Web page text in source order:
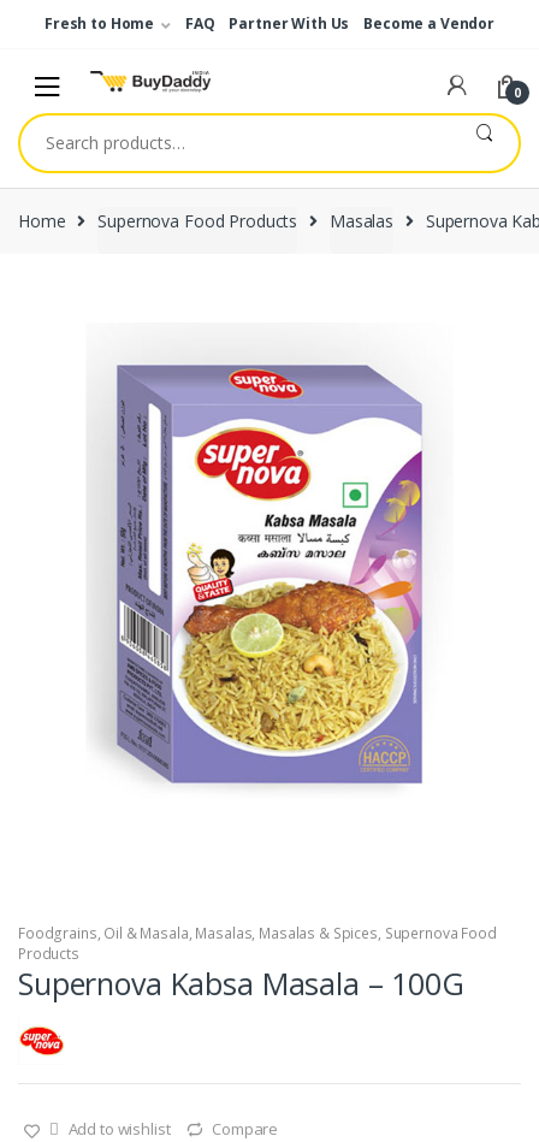
Fresh to Home FAQ Partner With Us Become a Vendor
0
Search
for:
Home Supernova Food Products Masalas Supernova
Foodgrains, Oil & Masala, Masalas, Masalas & Spices, Supernova Food
Products
Supernova Kabsa Masala – 100G
Add to wishlist Compare